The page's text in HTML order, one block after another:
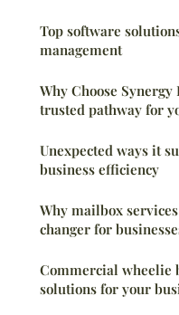
Top software
management
Why Choose
trusted pathway for
Unexpected ways it
business efficiency
Why mailbox
changer for
Commercial wheelie
solutions for your